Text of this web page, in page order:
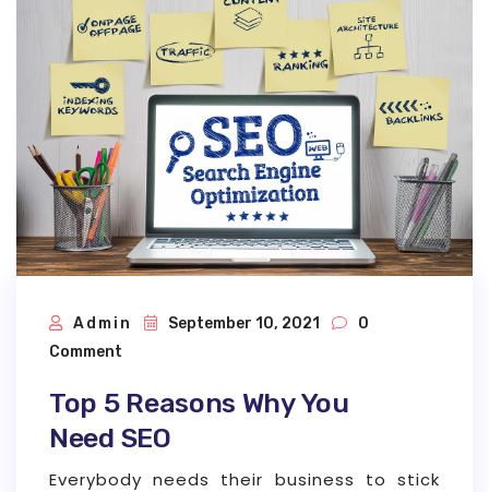
Admin September 10, 2021
0
Comment
Top 5 Reasons Why You
Need SEO
Everybody needs their business to stick